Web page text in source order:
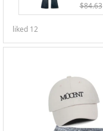
$84.63
liked 12